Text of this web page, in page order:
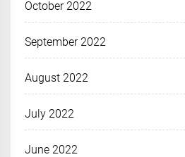
October 2022
September 2022
August 2022
July 2022
June 2022